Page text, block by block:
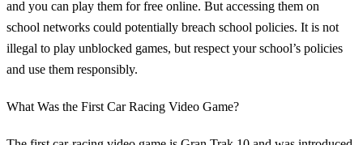
and you can play them for free online. But accessing them on
school networks could potentially breach school policies. It is not
illegal to play unblocked games, but respect your school’s policies
and use them responsibly.
What Was the First Car Racing Video Game?